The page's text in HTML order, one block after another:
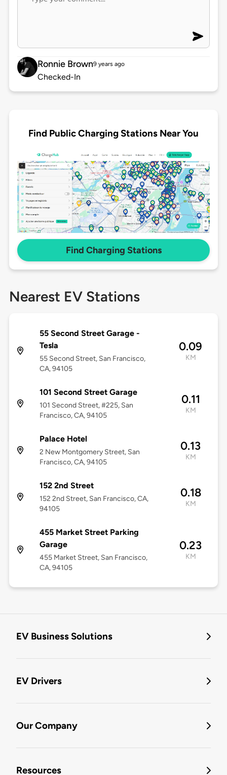
Ronnie Brown9 years ago
Checked-In
Find Public Charging Stations Near You
Find Charging Stations
Nearest EV Stations
55 Second Street Garage -
Tesla
55 Second Street, San Francisco,
CA, 94105
0.09
KM
101 Second Street Garage
101 Second Street, #225, San
Francisco, CA, 94105
0.11
KM
Palace Hotel
2 New Montgomery Street, San
Francisco, CA, 94105
0.13
KM
152 2nd Street
152 2nd Street, San Francisco, CA,
94105
0.18
KM
455 Market Street Parking
Garage
455 Market Street, San Francisco,
CA, 94105
0.23
KM
EV Business Solutions
EV Drivers
Our Company
Resources